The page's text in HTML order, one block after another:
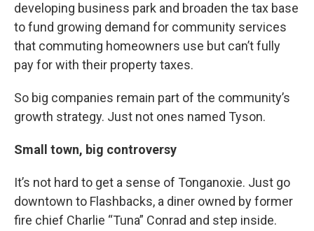
developing business park and broaden the tax base
to fund growing demand for community services
that commuting homeowners use but can’t fully
pay for with their property taxes.
So big companies remain part of the community’s
growth strategy. Just not ones named Tyson.
Small town, big controversy
It’s not hard to get a sense of Tonganoxie. Just go
downtown to Flashbacks, a diner owned by former
fire chief Charlie “Tuna” Conrad and step inside.